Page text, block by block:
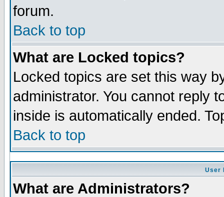
forum.
Back to top
What are Locked topics?
Locked topics are set this way
administrator. You cannot reply
inside is automatically ended.
Back to top
User
What are Administrators?